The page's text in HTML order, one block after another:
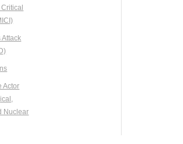
Attack
Actor
Nuclear